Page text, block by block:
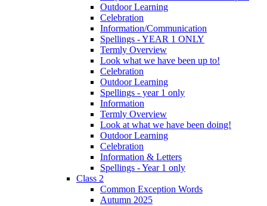
Outdoor Learning
Celebration
Information/Communication
Spellings - YEAR 1 ONLY
Termly Overview
Look what we have been up to!
Celebration
Outdoor Learning
Spellings - year 1 only
Information
Termly Overview
Look at what we have been doing!
Outdoor Learning
Celebration
Information & Letters
Spellings - Year 1 only
Class 2
Common Exception Words
Autumn 2025